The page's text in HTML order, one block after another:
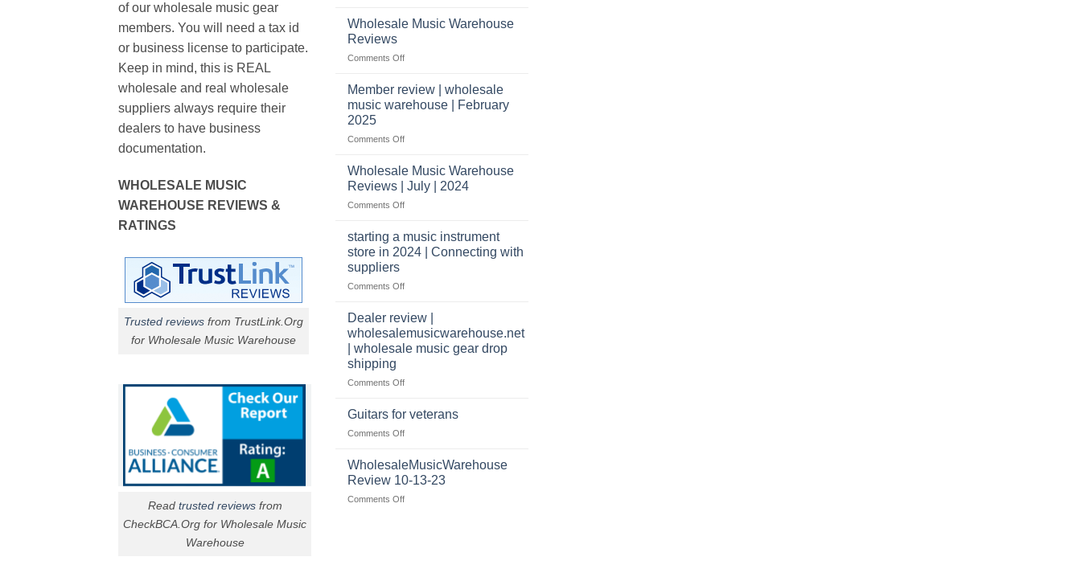
of our wholesale music gear
members. You will need a tax id
or business license to participate.
Keep in mind, this is REAL
wholesale and real wholesale
suppliers always require their
dealers to have business
documentation.
WHOLESALE MUSIC
WAREHOUSE REVIEWS &
RATINGS
Trusted reviews from TrustLink.Org
for Wholesale Music Warehouse
Read trusted reviewsfrom
CheckBCA.Org for Wholesale Music
Warehouse
Store
does
to
a
music
a
website
Wholesale Music Warehouse
Reviews
Comments Offon
Music
Warehouse
Reviews
Member review | wholesale
music warehouse | February
2025
Comments Offon
review
wholesale
music
|
February
Wholesale Music Warehouse
Reviews | July | 2024
Comments Offon
Warehouse
Reviews
July
2024
starting a music instrument
store in 2024 | Connecting with
suppliers
Comments Offon
a
instrument
store
2024
Connecting
Dealer review |
wholesalemusicwarehouse.net
| wholesale music gear drop
shipping
Comments Offon
review
wholesale
music
Guitars for veterans
Comments Offon
for
veterans
WholesaleMusicWarehouse
Review 10-13-23
Comments Offon